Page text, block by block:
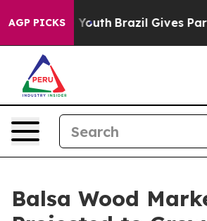
AGP PICKS
to Youth Brazil Gives Parents
Balsa Wood